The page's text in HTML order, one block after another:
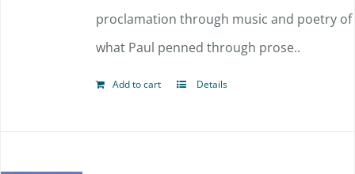
proclamation through music and poetry of
what Paul penned through prose..
Add to cart Details